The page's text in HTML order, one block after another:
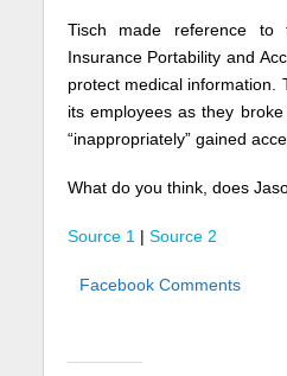
Tisch made reference to
Insurance Portability and
protect medical information.
its employees as they
“inappropriately” gained
What do you think, does
Source 1| Source 2
Facebook Comments